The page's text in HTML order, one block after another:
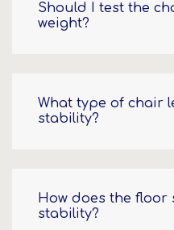
Should I test the
weight?
What type of chair
stability?
How does the
stability?